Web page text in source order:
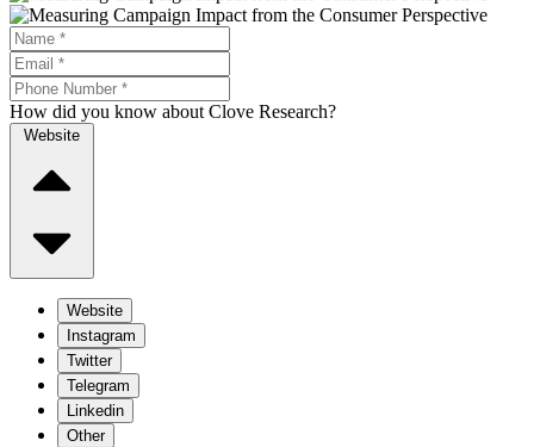
How did you know about Clove Research?
Website
Website
Instagram
Twitter
Telegram
Linkedin
Other